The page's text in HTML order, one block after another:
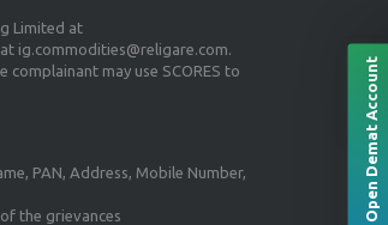
Limited at
ig.commodities@religare.com.
may use SCORES to
PAN, Address, Mobile Number,
the grievances
Open Demat Account